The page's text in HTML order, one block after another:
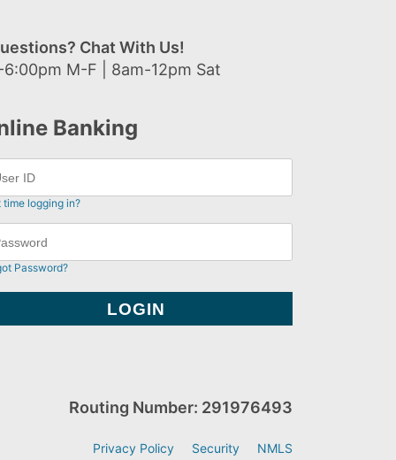
Chat With Us!
M-F | 8am-12pm Sat
Banking
time logging in?
Password?
Routing Number: 291976493
Privacy Policy Security NMLS